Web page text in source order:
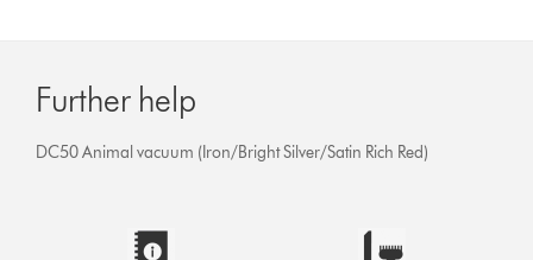
Further help
DC50 Animal vacuum (Iron/Bright Silver/Satin Rich Red)